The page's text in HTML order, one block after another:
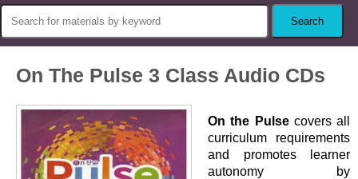
On The Pulse 3 Class Audio CDs
On the Pulsecovers all
curriculum requirements
and promotes learner
autonomy by